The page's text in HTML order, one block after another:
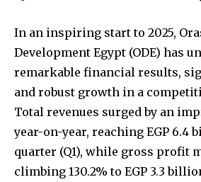
In an inspiring start to 2025,
Development Egypt (ODE) has
remarkable financial results,
and robust growth in a
Total revenues surged by an
year-on-year, reaching EGP
quarter (Q1), while gross profit
climbing 130.2% to EGP 3.3